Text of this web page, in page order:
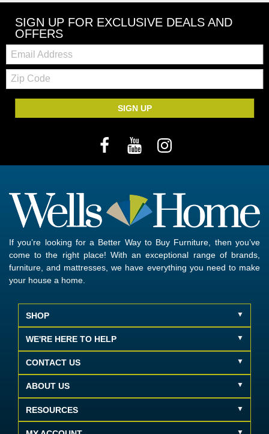
SIGN UP FOR EXCLUSIVE DEALS AND
OFFERS
Email:
Zip
Code
SIGN UP
If you’re looking for a Better Way to Buy Furniture, then you’ve
come to the right place! With an exceptional range of brands,
furniture, and mattresses, we have everything you need to make
your house a home.
SHOP
WE'RE HERE TO HELP
CONTACT US
ABOUT US
RESOURCES